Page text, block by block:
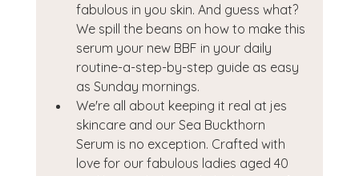
fabulous in you skin. And guess what?
We spill the beans on how to make this
serum your new BBF in your daily
routine-a-step-by-step guide as easy
as Sunday mornings.
We're all about keeping it real at jes
skincare and our Sea Buckthorn
Serum is no exception. Crafted with
love for our fabulous ladies aged 40